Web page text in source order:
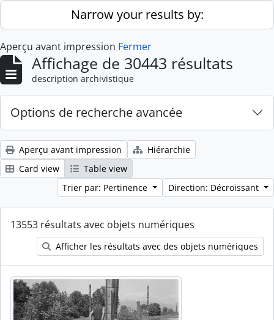
Skip to main contentNarrow your results by:
Aperçu avant impression Fermer
Affichage de 30443 résultats
description archivistique
Options de recherche avancée
Aperçu avant impression
Hiérarchie
Card view
Table view
Trier par: Pertinence
Direction: Décroissant
13553 résultats avec objets numériques
Afficher les résultats avec des objets numériques